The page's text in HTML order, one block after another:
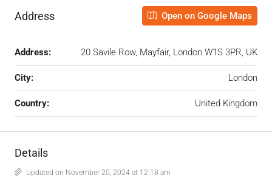
Address Open on Google Maps
Address: 20 Savile Row, Mayfair, London W1S 3PR, UK
City: London
Country: United Kingdom
Details
Updated on November 20, 2024 at 12:18 am